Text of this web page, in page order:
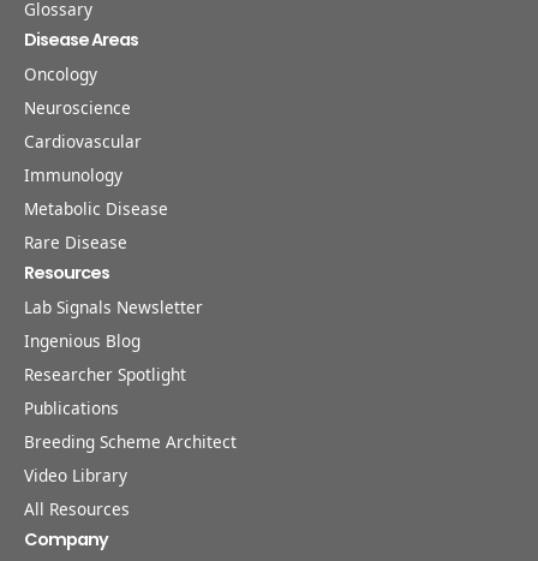
Glossary
Disease Areas
Oncology
Neuroscience
Cardiovascular
Immunology
Metabolic Disease
Rare Disease
Resources
Lab Signals Newsletter
Ingenious Blog
Researcher Spotlight
Publications
Breeding Scheme Architect
Video Library
All Resources
Company